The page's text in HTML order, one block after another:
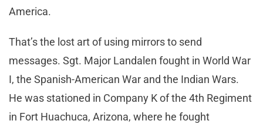
America.
That’s the lost art of using mirrors to send
messages. Sgt. Major Landalen fought in World War
I, the Spanish-American War and the Indian Wars.
He was stationed in Company K of the 4th Regiment
in Fort Huachuca, Arizona, where he fought